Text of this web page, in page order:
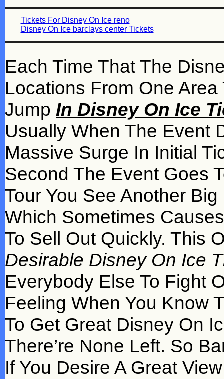
Tickets For Disney On Ice reno
Disney On Ice barclays center Tickets
Each Time That The
Locations From One
Jump In Disney On Ice
Usually When The Event
Massive Surge In Initial
Second The Event Goes
Tour You See Another
Which Sometimes
To Sell Out Quickly. This
Desirable Disney On Ice
Everybody Else To Fight
Feeling When You Know
To Get Great Disney On
There’re None Left. So
If You Desire A Great